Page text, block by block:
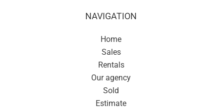
NAVIGATION
Home
Sales
Rentals
Our agency
Sold
Estimate